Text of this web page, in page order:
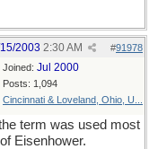
#91978
2003 2:30 AM
Joined: Jul 2000
Posts: 1,094
Cincinnati & Loveland, Ohio, U...
term was used most
Eisenhower.